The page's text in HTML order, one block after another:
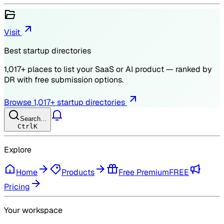
Visit
Best startup directories
1,017+ places to list your SaaS or AI product — ranked by
DR with free submission options.
Browse1,017+ startup directories
Search…
Ctrl K
Explore
Home Products Free PremiumFREE
Pricing
Your workspace